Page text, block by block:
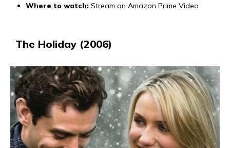
Where to watch: Stream on Amazon Prime Video
The Holiday (2006)